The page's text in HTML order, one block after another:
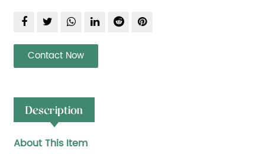
Contact Now
Description
About This Item